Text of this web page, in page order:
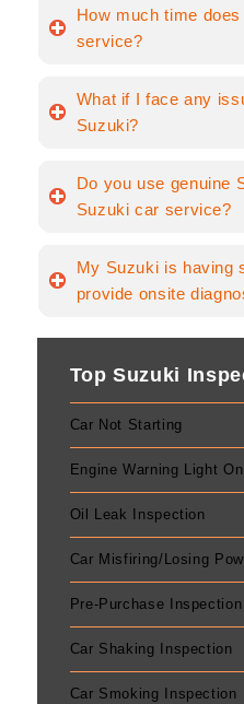
How much time
service?
What if I face any
Suzuki?
Do you use genuine
Suzuki car service?
My Suzuki is having
provide onsite
Top Suzuki
Car Not Starting
Engine Warning Light On
Oil Leak Inspection
Car Misfiring/Losing
Pre-Purchase Inspection
Car Shaking Inspection
Car Smoking Inspection